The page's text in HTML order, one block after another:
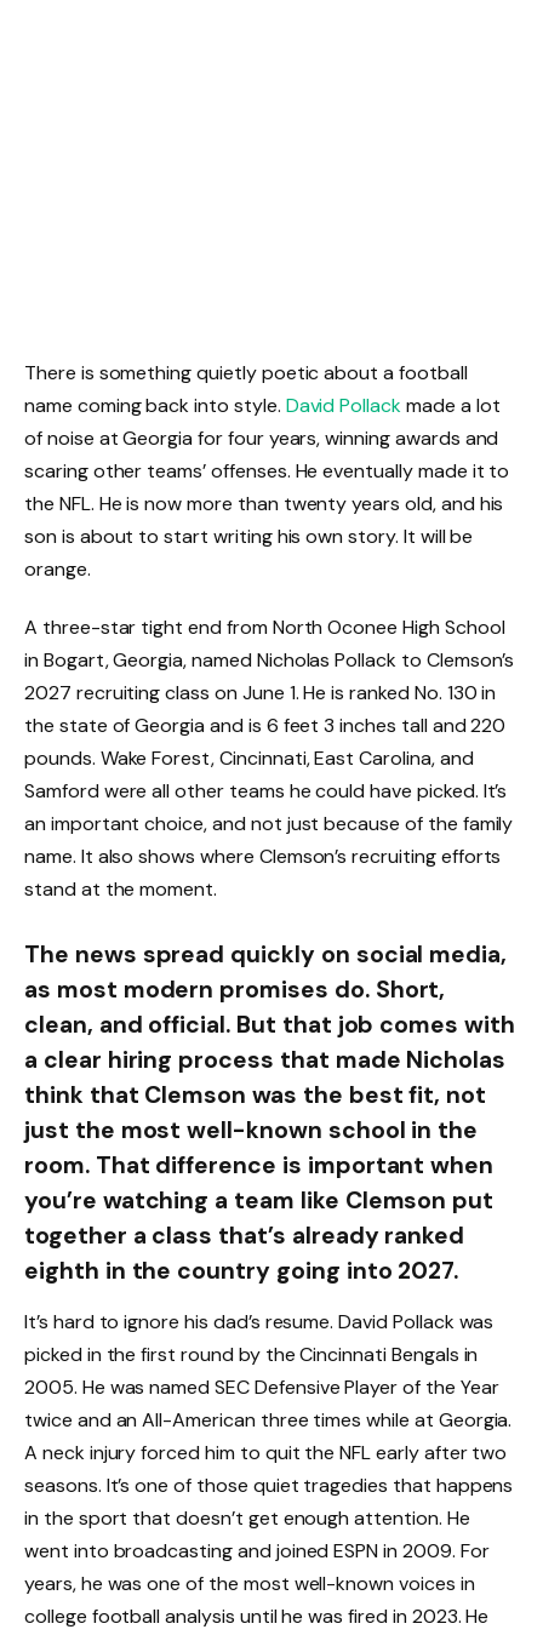
There is something quietly poetic about a football
name coming back into style. David Pollackmade a lot
of noise at Georgia for four years, winning awards and
scaring other teams’ offenses. He eventually made it to
the NFL. He is now more than twenty years old, and his
son is about to start writing his own story. It will be
orange.
A three-star tight end from North Oconee High School
in Bogart, Georgia, named Nicholas Pollack to Clemson’s
2027 recruiting class on June 1. He is ranked No. 130 in
the state of Georgia and is 6 feet 3 inches tall and 220
pounds. Wake Forest, Cincinnati, East Carolina, and
Samford were all other teams he could have picked. It’s
an important choice, and not just because of the family
name. It also shows where Clemson’s recruiting efforts
stand at the moment.
The news spread quickly on social media,
as most modern promises do. Short,
clean, and official. But that job comes with
a clear hiring process that made Nicholas
think that Clemson was the best fit, not
just the most well-known school in the
room. That difference is important when
you’re watching a team like Clemson put
together a class that’s already ranked
eighth in the country going into 2027.
It’s hard to ignore his dad’s resume. David Pollack was
picked in the first round by the Cincinnati Bengals in
2005. He was named SEC Defensive Player of the Year
twice and an All-American three times while at Georgia.
A neck injury forced him to quit the NFL early after two
seasons. It’s one of those quiet tragedies that happens
in the sport that doesn’t get enough attention. He
went into broadcasting and joined ESPN in 2009. For
years, he was one of the most well-known voices in
college football analysis until he was fired in 2023. He